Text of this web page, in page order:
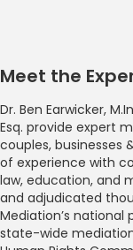
Meet the
Dr. Ben Earwicker,
Esq. provide expert
couples, businesses
of experience with
law, education, and
and adjudicated
Mediation’s
state-wide